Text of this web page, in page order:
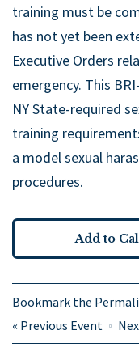
training must be
has not yet been
Executive Orders
emergency. This
NY State-required
training
a model sexual
procedures.
Add to
Bookmark the
« Previous Event